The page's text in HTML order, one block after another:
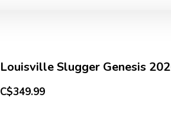
Louisville Slugger Genesis
C$349.99